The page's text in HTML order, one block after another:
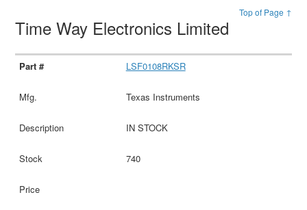
Top of Page ↑
Time Way Electronics Limited
LSF0108RKSR
Texas Instruments
IN STOCK
740